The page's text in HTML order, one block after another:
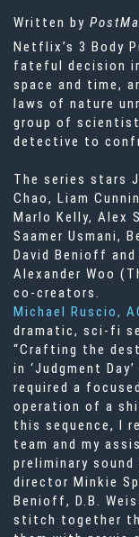
Written by
Netflix’s 3 Body
fateful decision
space and time,
laws of nature
group of
detective to
The series stars
Chao, Liam
Marlo Kelly, Alex
Saamer Usmani,
David Benioff and
Alexander Woo
co-creators.
Michael Ruscio,
dramatic, sci-fi
“Crafting the
in ‘Judgment
required a
operation of a
this sequence, I
team and my
preliminary
director Minkie
Benioff, D.B.
stitch together